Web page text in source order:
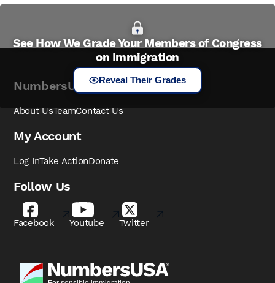
See How We Grade Your Members of Congress
on Immigration
Reveal Their Grades
NumbersUSA
About UsTeamContact Us
My Account
Log InTake ActionDonate
Follow Us
Facebook Youtube Twitter